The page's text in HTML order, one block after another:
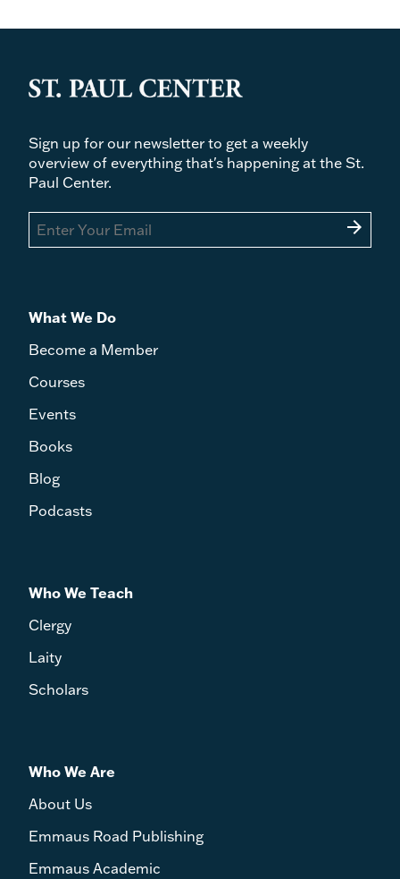
Sign up for our newsletter to get a weekly
overview of everything that's happening at the St.
Paul Center.
arrow_forward
What We Do
Become a Member
Courses
Events
Books
Blog
Podcasts
Who We Teach
Clergy
Laity
Scholars
Who We Are
About Us
Emmaus Road Publishing
Emmaus Academic